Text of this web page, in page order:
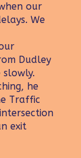
our
We
Dudley
slowly.
he
Traffic
exit